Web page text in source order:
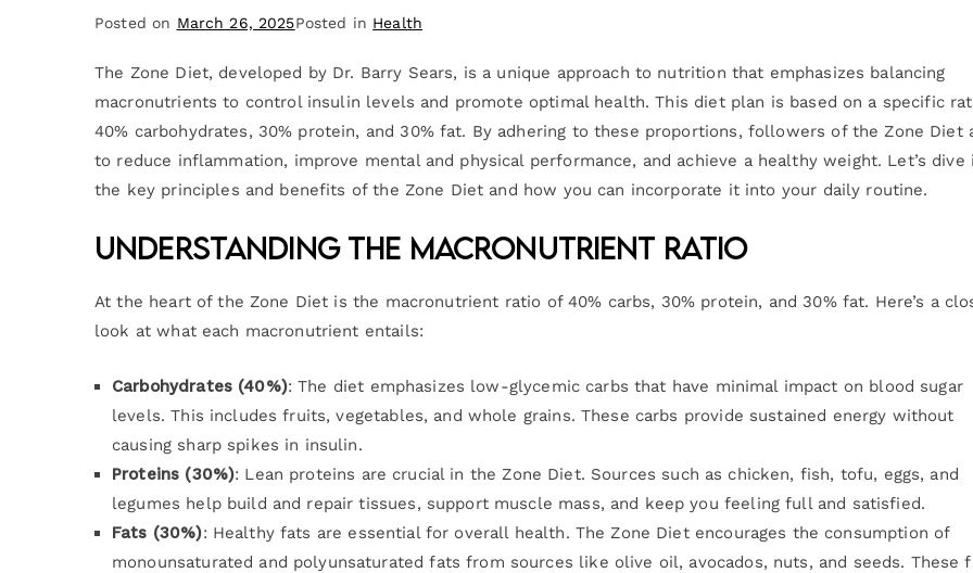
Posted on March 26, 2025Posted in Health
The Zone Diet, developed by Dr. Barry Sears, is a unique approach to nutrition that emphasizes balancing
macronutrients to control insulin levels and promote optimal health. This diet plan is based on a specific
40% carbohydrates, 30% protein, and 30% fat. By adhering to these proportions, followers of the Zone Diet
to reduce inflammation, improve mental and physical performance, and achieve a healthy weight. Let’s dive
the key principles and benefits of the Zone Diet and how you can incorporate it into your daily routine.
Understanding the Macronutrient Ratio
At the heart of the Zone Diet is the macronutrient ratio of 40% carbs, 30% protein, and 30% fat. Here’s a
look at what each macronutrient entails:
Carbohydrates (40%): The diet emphasizes low-glycemic carbs that have minimal impact on blood sugar
levels. This includes fruits, vegetables, and whole grains. These carbs provide sustained energy without
causing sharp spikes in insulin.
Proteins (30%): Lean proteins are crucial in the Zone Diet. Sources such as chicken, fish, tofu, eggs, and
legumes help build and repair tissues, support muscle mass, and keep you feeling full and satisfied.
Fats (30%): Healthy fats are essential for overall health. The Zone Diet encourages the consumption of
monounsaturated and polyunsaturated fats from sources like olive oil, avocados, nuts, and seeds. These